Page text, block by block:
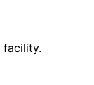
facility.